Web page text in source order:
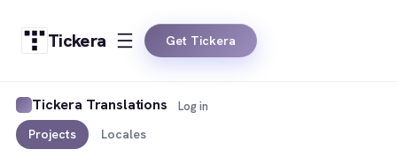
Tickera Get Tickera
Tickera Translations
Projects Locales
Log in